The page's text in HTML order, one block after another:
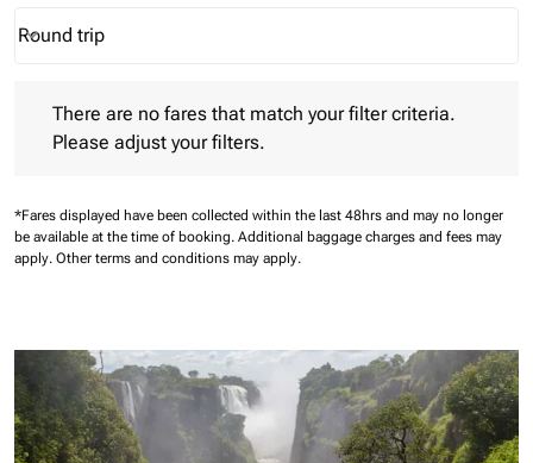
Journey Types option Round trip Selected
Round trip
keyboard_arrow_down
There are no fares that match your filter criteria.
Please adjust your filters.
*Fares displayed have been collected within the last 48hrs and may no longer
be available at the time of booking. Additional baggage charges and fees may
apply. Other terms and conditions may apply.